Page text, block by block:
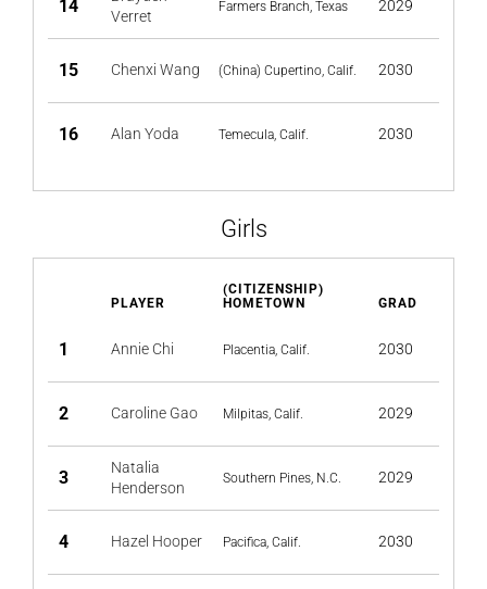
14
Verret
Farmers Branch, Texas 2029
15 Chenxi Wang (China) Cupertino, Calif. 2030
16 Alan Yoda Temecula, Calif. 2030
Girls
PLAYER
(CITIZENSHIP)
HOMETOWN
GRAD
1 Annie Chi Placentia, Calif. 2030
2 Caroline Gao Milpitas, Calif. 2029
3
Natalia
Henderson
Southern Pines, N.C. 2029
4 Hazel Hooper Pacifica, Calif. 2030